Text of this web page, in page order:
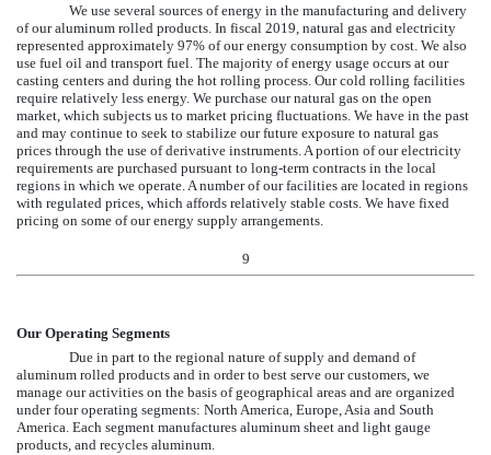
We use several sources of energy in the manufacturing and delivery
of our aluminum rolled products. In fiscal 2019 , natural gas and electricity
represented approximately 97% of our energy consumption by cost. We also
use fuel oil and transport fuel. The majority of energy usage occurs at our
casting centers and during the hot rolling process. Our cold rolling facilities
require relatively less energy. We purchase our natural gas on the open
market, which subjects us to market pricing fluctuations. We have in the past
and may continue to seek to stabilize our future exposure to natural gas
prices through the use of derivative instruments. A portion of our electricity
requirements are purchased pursuant to long-term contracts in the local
regions in which we operate. A number of our facilities are located in regions
with regulated prices, which affords relatively stable costs. We have fixed
pricing on some of our energy supply arrangements.
9
Our Operating Segments
Due in part to the regional nature of supply and demand of
aluminum rolled products and in order to best serve our customers, we
manage our activities on the basis of geographical areas and are organized
under four operating segments: North America, Europe, Asia and South
America. Each segment manufactures aluminum sheet and light gauge
products, and recycles aluminum.